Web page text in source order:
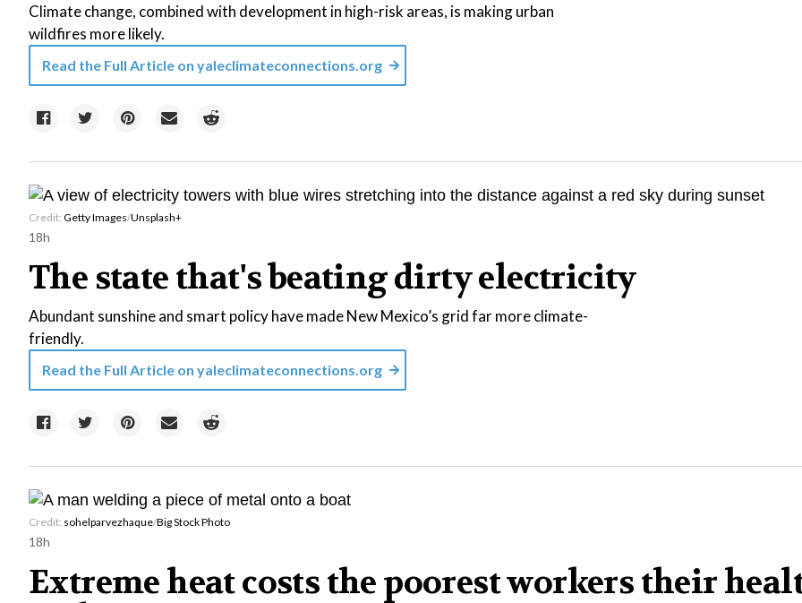
Climate change, combined with development in high-risk areas, is making urban
wildfires more likely.
Read the Full Article on yaleclimateconnections.org
Credit: Getty Images/Unsplash+
18h
The state that's beating dirty electricity
Abundant sunshine and smart policy have made New Mexico’s grid far more climate-
friendly.
Read the Full Article on yaleclimateconnections.org
Credit: sohelparvezhaque/Big Stock Photo
18h
Extreme heat costs the poorest workers their